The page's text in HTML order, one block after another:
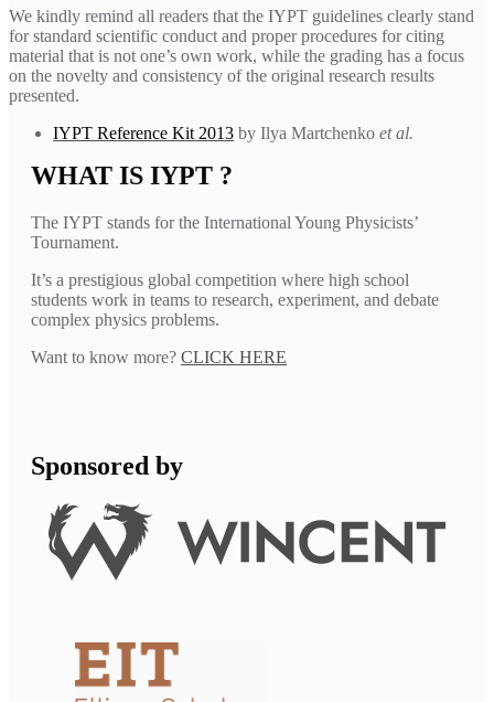
We kindly remind all readers that the IYPT guidelines clearly stand
for standard scientific conduct and proper procedures for citing
material that is not one’s own work, while the grading has a focus
on the novelty and consistency of the original research results
presented.
IYPT Reference Kit 2013 by Ilya Martchenko et al.
WHAT IS IYPT ?
The IYPT stands for the International Young Physicists’
Tournament.
It’s a prestigious global competition where high school
students work in teams to research, experiment, and debate
complex physics problems.
Want to know more? CLICK HERE
Sponsored by